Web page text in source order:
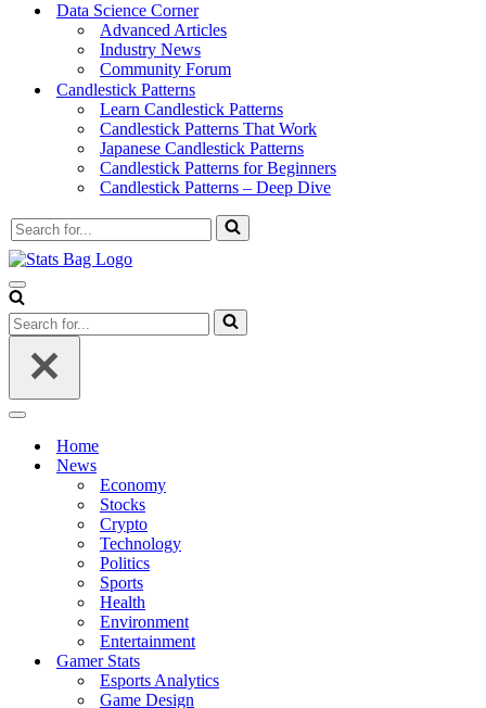
Data Science Corner
Advanced Articles
Industry News
Community Forum
Candlestick Patterns
Learn Candlestick Patterns
Candlestick Patterns That Work
Japanese Candlestick Patterns
Candlestick Patterns for Beginners
Candlestick Patterns – Deep Dive
Search
for...
Navigation
Menu
Search
for...
Navigation
Home
News
Economy
Stocks
Crypto
Technology
Politics
Sports
Health
Environment
Entertainment
Gamer Stats
Esports Analytics
Game Design